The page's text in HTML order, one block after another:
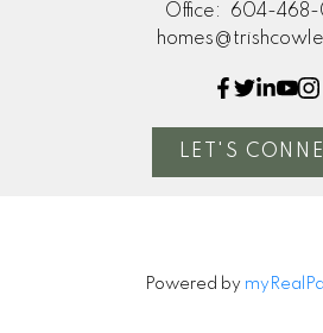
Office:
604-468-
LET'S
Powered by